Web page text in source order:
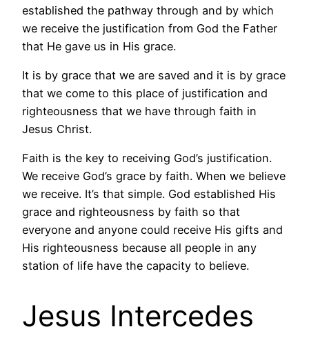
established the pathway through and by which
we receive the justification from God the Father
that He gave us in His grace.
It is by grace that we are saved and it is by grace
that we come to this place of justification and
righteousness that we have through faith in
Jesus Christ.
Faith is the key to receiving God’s justification.
We receive God’s grace by faith. When we believe
we receive. It’s that simple. God established His
grace and righteousness by faith so that
everyone and anyone could receive His gifts and
His righteousness because all people in any
station of life have the capacity to believe.
Jesus Intercedes